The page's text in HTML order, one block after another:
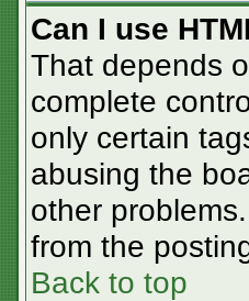
Can I use
That depends
complete
only certain
abusing the
other
from the
Back to top